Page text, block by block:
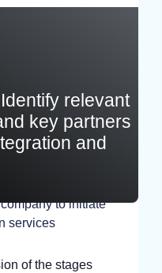
relevant
key partners
and
to initiate
services
of the stages